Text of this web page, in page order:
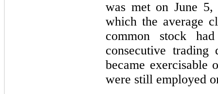
was met on June
which the average
common stock
consecutive trading
became exercisable
were still employed